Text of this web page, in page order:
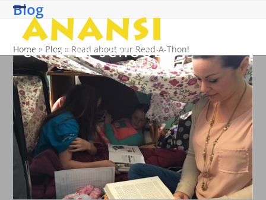
Skip
content
Open
mobile
menu
Close
mobile
menu
Blog
Home » Blog » Read about our Read-A-Thon!